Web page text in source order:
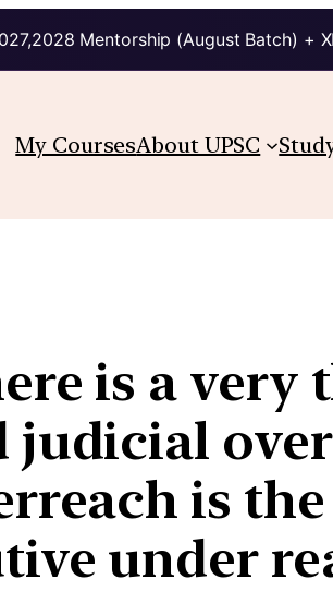
Mentorship (August Batch) +
My CoursesAbout UPSC
is a
is
under